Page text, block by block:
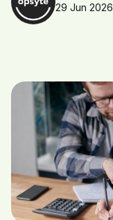
29 Jun 2026